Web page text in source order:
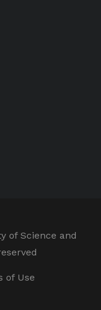
of Science and
of Use